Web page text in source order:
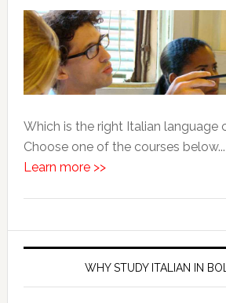
Which is the right Italian language
Choose one of the courses
Learn more >>
WHY STUDY ITALIAN IN